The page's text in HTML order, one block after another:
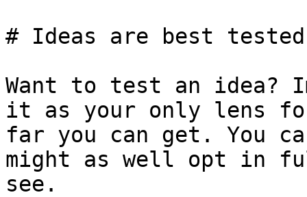
# Ideas are best
Want to test an idea?
it as your only lens
far you can get. You
might as well opt in
see.